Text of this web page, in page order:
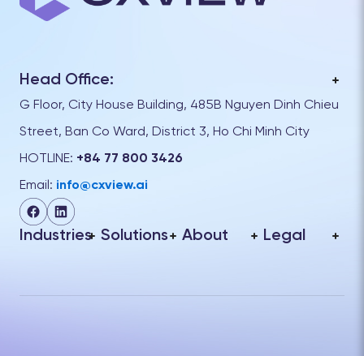
Head Office:
G Floor, City House Building, 485B Nguyen Dinh Chieu
Street, Ban Co Ward, District 3, Ho Chi Minh City
HOTLINE: +84 77 800 3426
Email: info@cxview.ai
Industries Solutions About Legal